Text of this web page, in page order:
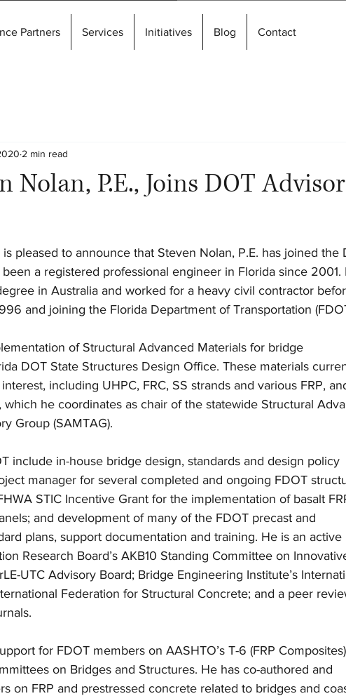
Partners Services Initiatives Blog Contact
Nolan, P.E., Joins DOT
2 min read
pleased to announce that Steven Nolan, P.E. has joined the
a registered professional engineer in Florida since 2001.
in Australia and worked for a heavy civil contractor
and joining the Florida Department of Transportation
of Structural Advanced Materials for bridge
DOT State Structures Design Office. These materials
including UHPC, FRC, SS strands and various FRP,
he coordinates as chair of the statewide Structural
Group (SAMTAG).
include in-house bridge design, standards and design policy
manager for several completed and ongoing FDOT
STIC Incentive Grant for the implementation of basalt
and development of many of the FDOT precast and
plans, support documentation and training. He is an active
Research Board’s AKB10 Standing Committee on
UTC Advisory Board; Bridge Engineering Institute’s
Federation for Structural Concrete; and a peer
for FDOT members on AASHTO’s T-6 (FRP
on Bridges and Structures. He has co-authored and
on FRP and prestressed concrete related to bridges and